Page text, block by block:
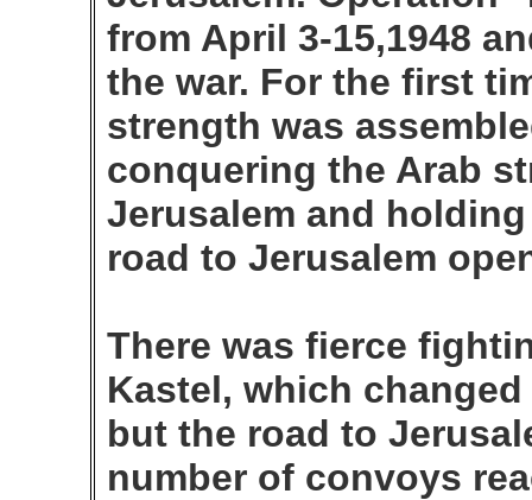
from April 3-15,1948
the war. For the first
strength was
conquering the Arab
Jerusalem and
road to Jerusalem
There was fierce
Kastel, which
but the road to
number of convoys